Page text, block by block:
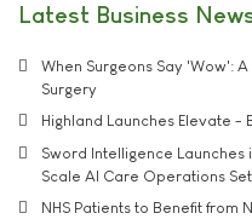
Latest Business
When Surgeons Say 'Wow':
Surgery
Highland Launches Elevate -
Sword Intelligence Launches
Scale AI Care Operations
NHS Patients to Benefit from